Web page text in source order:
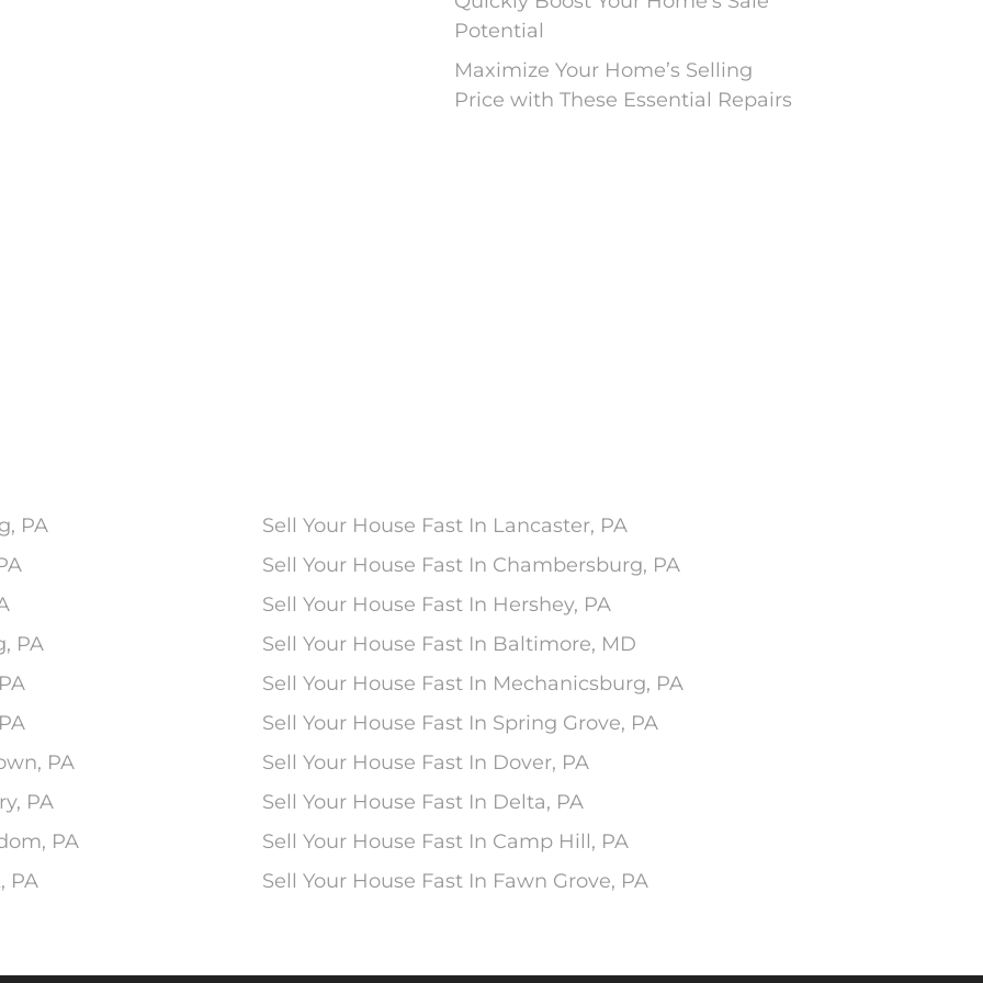
Potential
Maximize Your Home’s Selling
Price with These Essential Repairs
PA
PA
PA
PA
PA
PA
Sell Your House Fast In Lancaster, PA
Sell Your House Fast In Chambersburg, PA
Sell Your House Fast In Hershey, PA
Sell Your House Fast In Baltimore, MD
Sell Your House Fast In Mechanicsburg, PA
Sell Your House Fast In Spring Grove, PA
Sell Your House Fast In Dover, PA
Sell Your House Fast In Delta, PA
Sell Your House Fast In Camp Hill, PA
Sell Your House Fast In Fawn Grove, PA